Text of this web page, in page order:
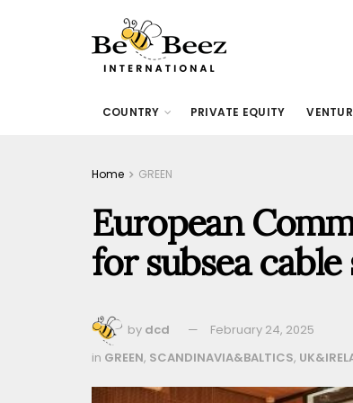
COUNTRY PRIVATE EQUITY
Home GREEN
European
for subsea
by dcd February 24, 2025
in GREEN, SCANDINAVIA&BALTICS,